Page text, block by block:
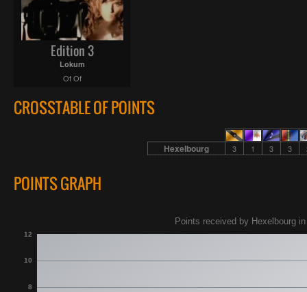
Edition 3
Lokum
Of Of
CROSSTABLE OF POINTS
Hexelbourg 3 1 3 3
POINTS GRAPH
8
10
12
Points received by Hexelbourg